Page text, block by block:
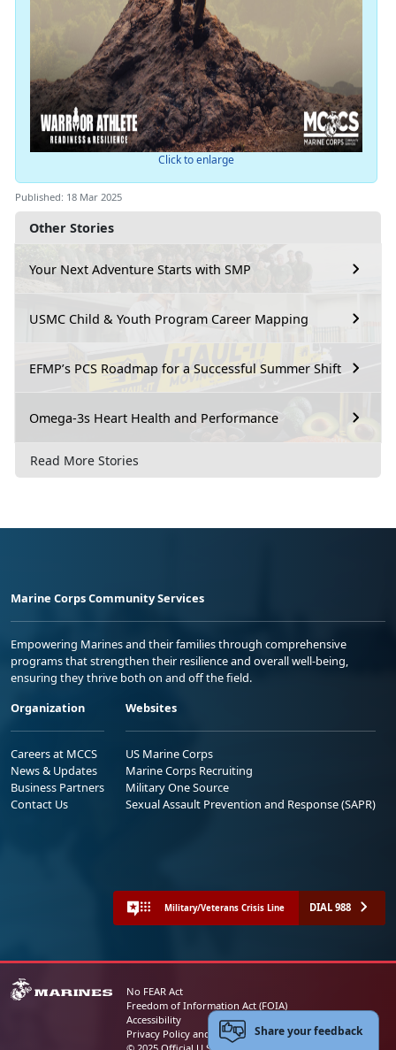
Other Stories
Your Next Adventure Starts with SMP
USMC Child & Youth Program Career Mapping
EFMP’s PCS Roadmap for a Successful Summer Shift
Omega-3s Heart Health and Performance
Read More Stories
Click to enlarge
Published: 18 Mar 2025
Marine Corps Community Services
Empowering Marines and their families through comprehensive
programs that strengthen their resilience and overall well-being,
ensuring they thrive both on and off the field.
Organization
Careers at MCCS
News & Updates
Business Partners
Contact Us
Websites
US Marine Corps
Marine Corps Recruiting
Military One Source
Sexual Assault Prevention and Response (SAPR)
Military/Veterans Crisis Line DIAL 988
No FEAR Act
Freedom of Information Act (FOIA)
Accessibility
Privacy Policy and Security NoticeShare your feedback